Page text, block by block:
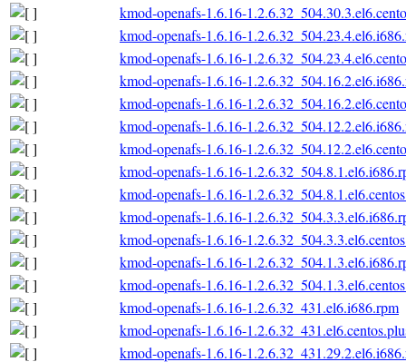
kmod-openafs-1.6.16-
kmod-openafs-1.6.16-
kmod-openafs-1.6.16-
kmod-openafs-1.6.16-
kmod-openafs-1.6.16-
kmod-openafs-1.6.16-
kmod-openafs-1.6.16-
kmod-openafs-1.6.16-
kmod-openafs-1.6.16-
kmod-openafs-1.6.16-
kmod-openafs-1.6.16-
kmod-openafs-1.6.16-
kmod-openafs-1.6.16-
kmod-openafs-1.6.16-1.2.6.32_431.el6.i686.rpm
kmod-openafs-1.6.16-
kmod-openafs-1.6.16-